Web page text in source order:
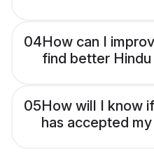
04How can I
find better
05How will I know
has accepted